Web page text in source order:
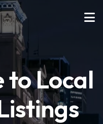
to Local